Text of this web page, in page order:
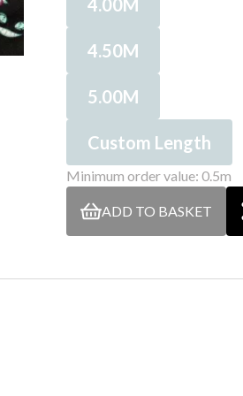
4.00M
4.50M
5.00M
Custom Length
Minimum order value: 0.5m
ADD TO BASKET